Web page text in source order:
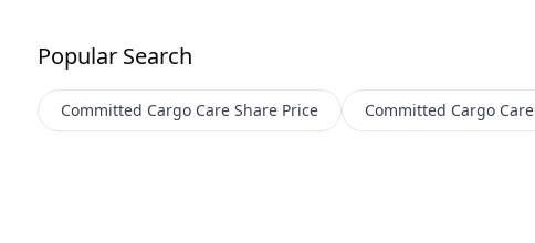
Popular Search
Committed Cargo Care Share Price Committed Cargo Care